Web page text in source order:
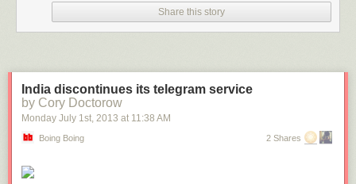
Share this story
India discontinues its telegram service
by Cory Doctorow
Monday July 1st, 2013 at 11:38 AM
Boing Boing 2 Shares